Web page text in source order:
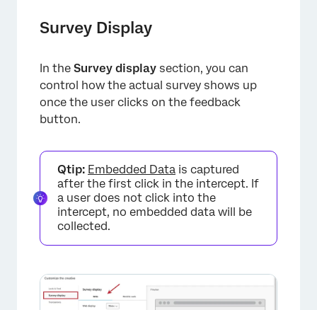
Survey Display
In the Survey display section, you can
control how the actual survey shows up
once the user clicks on the feedback
button.
Qtip: Embedded Data is captured
after the first click in the intercept. If
a user does not click into the
intercept, no embedded data will be
collected.